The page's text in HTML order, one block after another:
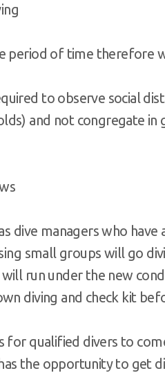
period of time therefore
to observe social
and not congregate in
dive managers who
small groups will go
run under the new
diving and check kit
for qualified divers to
the opportunity to get